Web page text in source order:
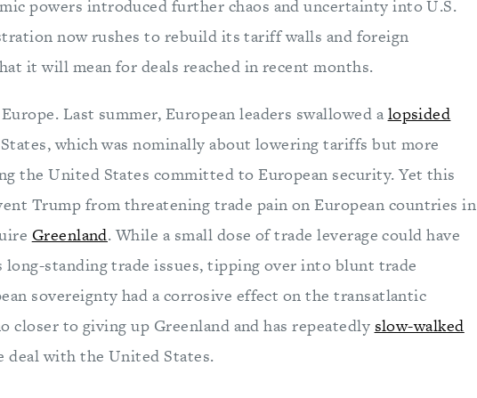
powers introduced further chaos and uncertainty into U.S.
now rushes to rebuild its tariff walls and foreign
it will mean for deals reached in recent months.
Last summer, European leaders swallowed alopsided
which was nominally about lowering tariffs but more
the United States committed to European security. Yet this
Trump from threatening trade pain on European countries in
Greenland. While a small dose of trade leverage could have
long-standing trade issues, tipping over into blunt trade
sovereignty had a corrosive effect on the transatlantic
closer to giving up Greenland and has repeatedly slow-walked
deal with the United States.